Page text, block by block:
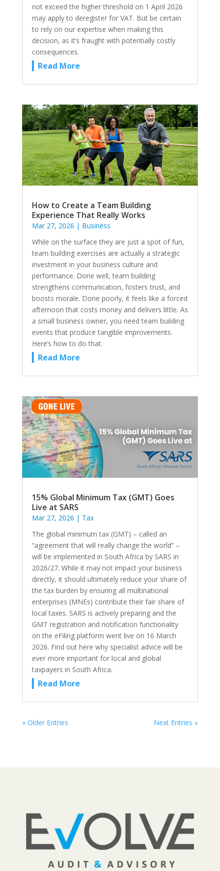
not exceed the higher threshold on 1 April 2026
may apply to deregister for VAT. But be certain
to rely on our expertise when making this
decision, as it’s fraught with potentially costly
consequences.
Read More
How to Create a Team Building
Experience That Really Works
Mar 27, 2026 | Business
While on the surface they are just a spot of fun,
team building exercises are actually a strategic
investment in your business culture and
performance. Done well, team building
strengthens communication, fosters trust, and
boosts morale. Done poorly, it feels like a forced
afternoon that costs money and delivers little. As
a small business owner, you need team building
events that produce tangible improvements.
Here’s how to do that.
Read More
15% Global Minimum Tax (GMT) Goes
Live at SARS
Mar 27, 2026 | Tax
The global minimum tax (GMT) – called an
“agreement that will really change the world” –
will be implemented in South Africa by SARS in
2026/27. While it may not impact your business
directly, it should ultimately reduce your share of
the tax burden by ensuring all multinational
enterprises (MNEs) contribute their fair share of
local taxes. SARS is actively preparing and the
GMT registration and notification functionality
on the eFiling platform went live on 16 March
2026. Find out here why specialist advice will be
ever more important for local and global
taxpayers in South Africa.
Read More
« Older Entries Next Entries »